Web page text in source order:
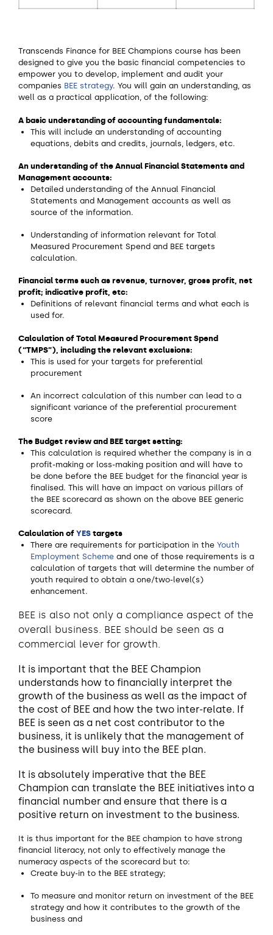
Transcends Finance for BEE Champions course has been
designed to give you the basic financial competencies to
empower you to develop, implement and audit your
companies BEE strategy. You will gain an understanding, as
well as a practical application, of the following:
A basic understanding of accounting fundamentals:
This will include an understanding of accounting
equations, debits and credits, journals, ledgers, etc.
An understanding of the Annual Financial Statements and
Management accounts:
Detailed understanding of the Annual Financial
Statements and Management accounts as well as
source of the information.
Understanding of information relevant for Total
Measured Procurement Spend and BEE targets
calculation.
Financial terms such as revenue, turnover, gross profit, net
profit; indicative profit, etc:
Definitions of relevant financial terms and what each is
used for.
Calculation of Total Measured Procurement Spend
(“TMPS”), including the relevant exclusions:
This is used for your targets for preferential
procurement
An incorrect calculation of this number can lead to a
significant variance of the preferential procurement
score
The Budget review and BEE target setting:
This calculation is required whether the company is in a
profit-making or loss-making position and will have to
be done before the BEE budget for the financial year is
finalised. This will have an impact on various pillars of
the BEE scorecard as shown on the above BEE generic
scorecard.
Calculation of YES targets
There are requirements for participation in the Youth
Employment Scheme and one of those requirements is a
calculation of targets that will determine the number of
youth required to obtain a one/two-level(s)
enhancement.
BEE is also not only a compliance aspect of the
overall business. BEE should be seen as a
commercial lever for growth.
It is important that the BEE Champion
understands how to financially interpret the
growth of the business as well as the impact of
the cost of BEE and how the two inter-relate. If
BEE is seen as a net cost contributor to the
business, it is unlikely that the management of
the business will buy into the BEE plan.
It is absolutely imperative that the BEE
Champion can translate the BEE initiatives into a
financial number and ensure that there is a
positive return on investment to the business.
It is thus important for the BEE champion to have strong
financial literacy, not only to effectively manage the
numeracy aspects of the scorecard but to:
Create buy-in to the BEE strategy;
To measure and monitor return on investment of the BEE
strategy and how it contributes to the growth of the
business and